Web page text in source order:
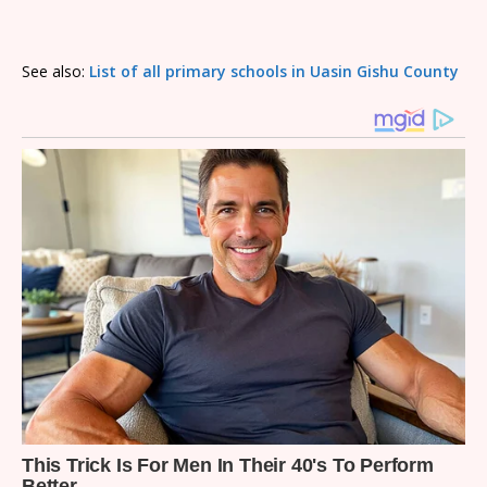
See also: List of all primary schools in Uasin Gishu County